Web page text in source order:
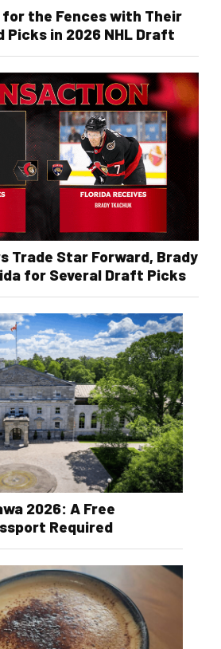
the Fences with Their
Picks in 2026 NHL Draft
Trade Star Forward, Brady
for Several Draft Picks
2026: A Free
Required